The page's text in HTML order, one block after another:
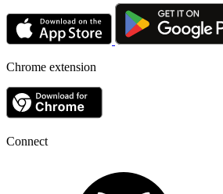
Chrome extension
Connect